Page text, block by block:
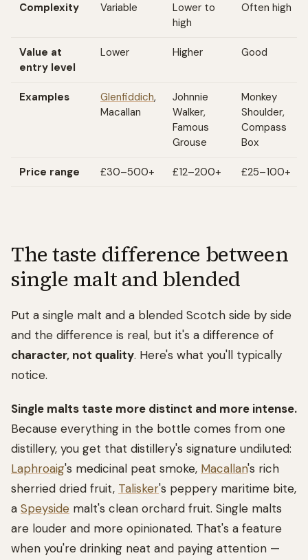
Complexity Variable
Lower to
high
Often high
Value at
entry level
Lower Higher Good
Examples Glenfiddich,
Macallan
Johnnie
Walker,
Famous
Grouse
Monkey
Shoulder,
Compass
Box
Price range £30–500+ £12–200+ £25–100+
The taste difference between
single malt and blended
Put a single malt and a blended Scotch side by side
and the difference is real, but it's a difference of
character, not quality. Here's what you'll typically
notice.
Single malts taste more distinct and more intense.
Because everything in the bottle comes from one
distillery, you get that distillery's signature undiluted:
Laphroaig's medicinal peat smoke, Macallan's rich
sherried dried fruit, Talisker's peppery maritime bite,
a Speyside malt's clean orchard fruit. Single malts
are louder and more opinionated. That's a feature
when you're drinking neat and paying attention —